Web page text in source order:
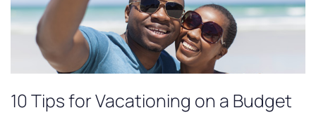
10 Tips for Vacationing on a Budget